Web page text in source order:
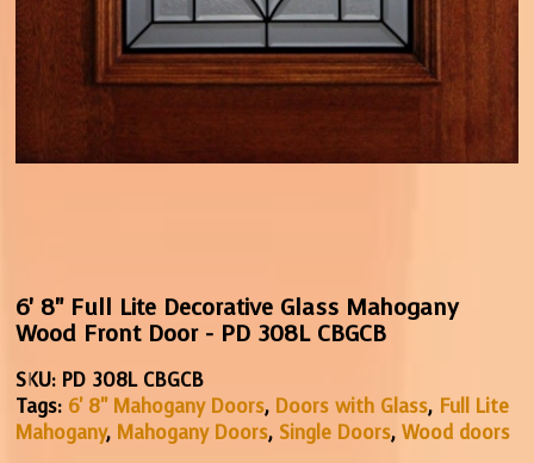
6' 8" Full Lite Decorative Glass Mahogany
Wood Front Door - PD 308L CBGCB
SKU: PD 308L CBGCB
Tags: 6' 8" Mahogany Doors, Doors with Glass, Full Lite
Mahogany, Mahogany Doors, Single Doors,Wood doors